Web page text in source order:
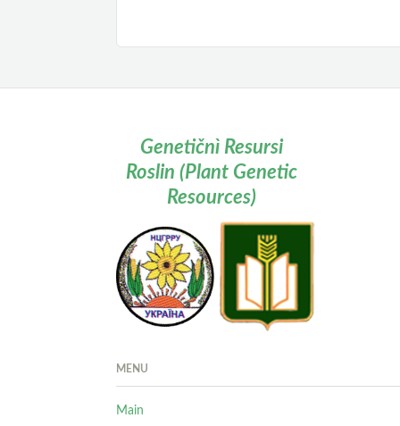
Genetičnì Resursi
Roslin (Plant Genetic
Resources)
MENU
Main